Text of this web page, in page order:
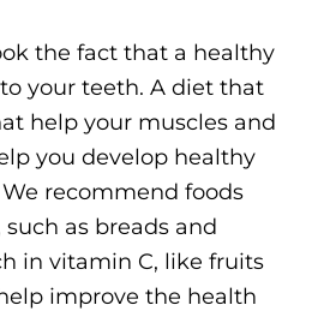
the fact that a healthy
your teeth. A diet that
help your muscles and
you develop healthy
recommend foods
as breads and
in vitamin C, like fruits
improve the health